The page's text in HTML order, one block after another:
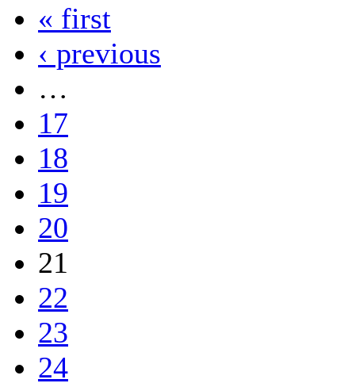
« first
‹ previous
…
17
18
19
20
21
22
23
24